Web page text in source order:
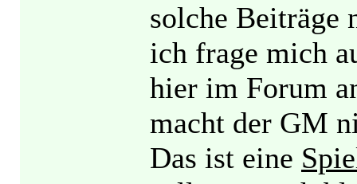
solche Beiträge
ich frage mich
hier im Forum
macht der GM
Das ist eine